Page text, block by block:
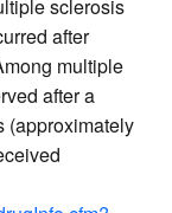
sclerosis
after
multiple
after a
(approximately